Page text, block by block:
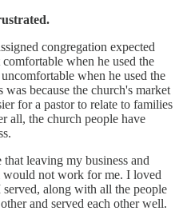
congregation expected
when he used the
when he used the
because the church's market
for a pastor to relate to families
all, the church people have
leaving my business and
would not work for me. I loved
along with all the people
and served each other well.